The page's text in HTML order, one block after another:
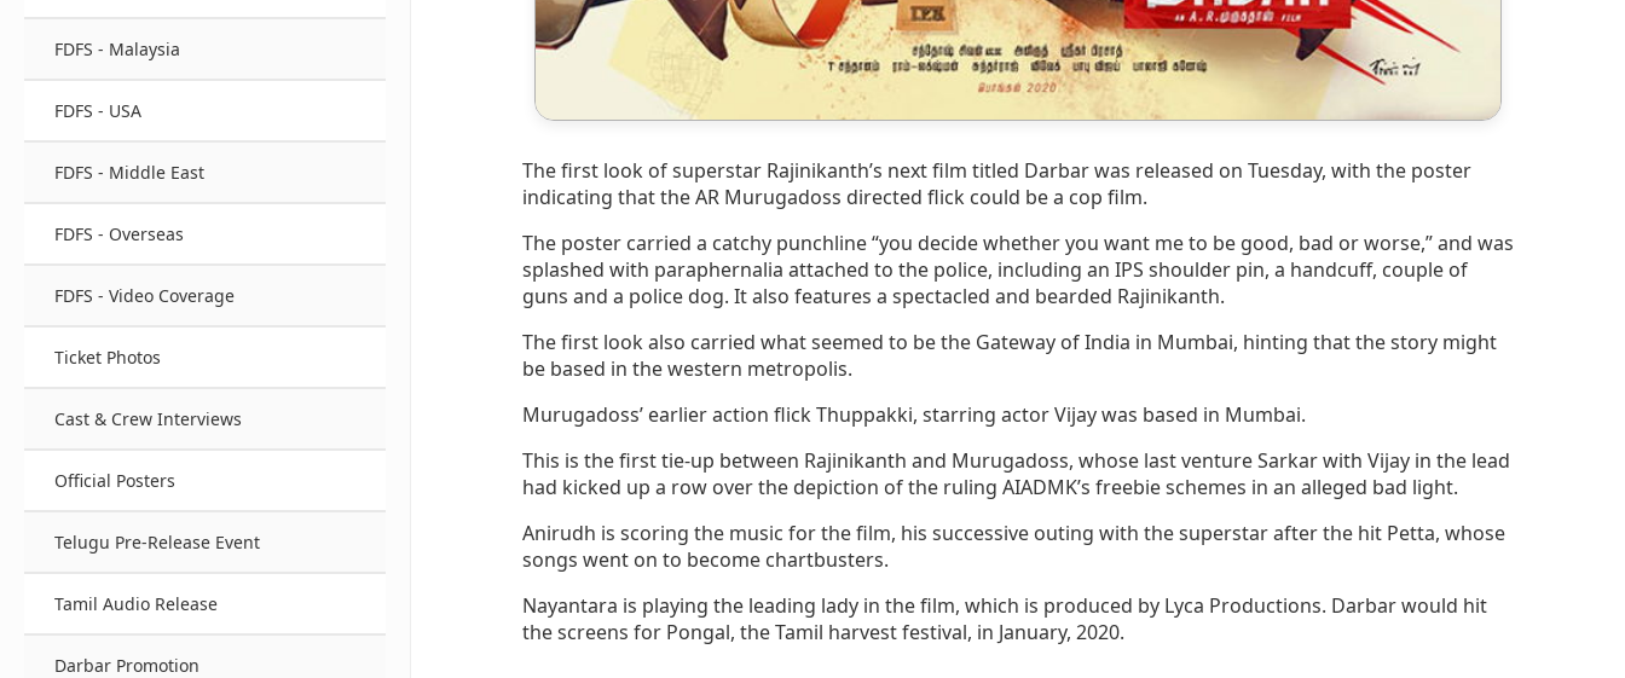
FDFS - Malaysia
FDFS - USA
FDFS - Middle East
FDFS - Overseas
FDFS - Video Coverage
Ticket Photos
Cast & Crew Interviews
Official Posters
Telugu Pre-Release Event
Tamil Audio Release
Darbar Promotion
The first look of superstar Rajinikanth’s next film titled Darbar was released on Tuesday, with the poster
indicating that the AR Murugadoss directed flick could be a cop film.
The poster carried a catchy punchline “you decide whether you want me to be good, bad or worse,” and was
splashed with paraphernalia attached to the police, including an IPS shoulder pin, a handcuff, couple of
guns and a police dog. It also features a spectacled and bearded Rajinikanth.
The first look also carried what seemed to be the Gateway of India in Mumbai, hinting that the story might
be based in the western metropolis.
Murugadoss’ earlier action flick Thuppakki, starring actor Vijay was based in Mumbai.
This is the first tie-up between Rajinikanth and Murugadoss, whose last venture Sarkar with Vijay in the lead
had kicked up a row over the depiction of the ruling AIADMK’s freebie schemes in an alleged bad light.
Anirudh is scoring the music for the film, his successive outing with the superstar after the hit Petta, whose
songs went on to become chartbusters.
Nayantara is playing the leading lady in the film, which is produced by Lyca Productions. Darbar would hit
the screens for Pongal, the Tamil harvest festival, in January, 2020.